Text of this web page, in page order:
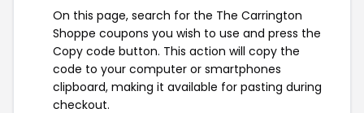
On this page, search for the The Carrington
Shoppe coupons you wish to use and press the
Copy code button. This action will copy the
code to your computer or smartphones
clipboard, making it available for pasting during
checkout.